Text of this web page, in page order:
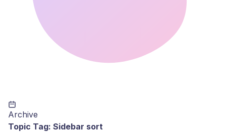
Archive
Topic Tag: Sidebar sort